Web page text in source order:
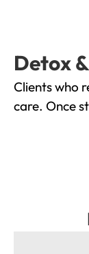
Detox
Clients who
care. Once